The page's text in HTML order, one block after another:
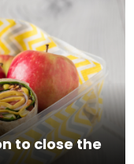
to close the